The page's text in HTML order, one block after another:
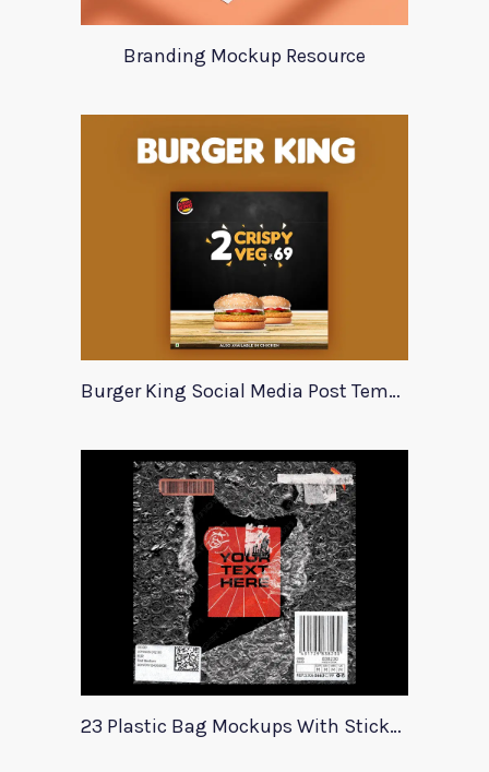
Branding Mockup Resource
Burger King Social Media Post Template
23 Plastic Bag Mockups With Stickers